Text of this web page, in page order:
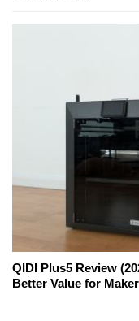
QIDI Plus5 Review
Better Value for